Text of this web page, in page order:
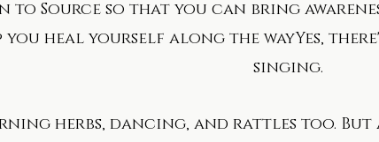
to Source so that you can bring
you heal yourself along the way​Yes,
singing.
herbs, dancing, and rattles too.